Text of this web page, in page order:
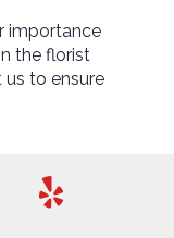
importance
the florist
to ensure